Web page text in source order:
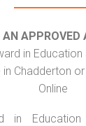
APPROVED
in Education
in Chadderton
Online
in Education